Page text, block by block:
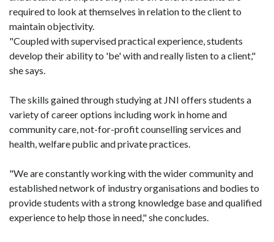
required to look at themselves in relation to the client to
maintain objectivity.
"Coupled with supervised practical experience, students
develop their ability to 'be' with and really listen to a client,"
she says.
The skills gained through studying at JNI offers students a
variety of career options including work in home and
community care, not-for-profit counselling services and
health, welfare public and private practices.
"We are constantly working with the wider community and
established network of industry organisations and bodies to
provide students with a strong knowledge base and qualified
experience to help those in need," she concludes.